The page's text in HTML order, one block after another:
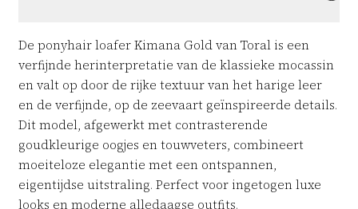
De ponyhair loafer Kimana Gold van Toral is een
verfijnde herinterpretatie van de klassieke mocassin
en valt op door de rijke textuur van het harige leer
en de verfijnde, op de zeevaart geïnspireerde details.
Dit model, afgewerkt met contrasterende
goudkleurige oogjes en touwveters, combineert
moeiteloze elegantie met een ontspannen,
eigentijdse uitstraling. Perfect voor ingetogen luxe
looks en moderne alledaagse outfits.